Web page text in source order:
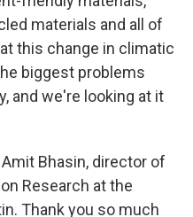
materials and all of
this change in climatic
biggest problems
and we're looking at it
Bhasin, director of
Research at the
Thank you so much